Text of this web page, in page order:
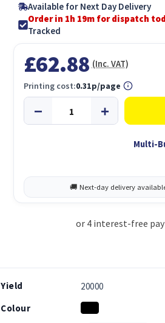
Available for Next Day Delivery
Order in 1h 19m for dispatch
Tracked
£62.88 (Inc. VAT)
Multi-
Printing cost:0.31p/page
Yield
20000
Colour